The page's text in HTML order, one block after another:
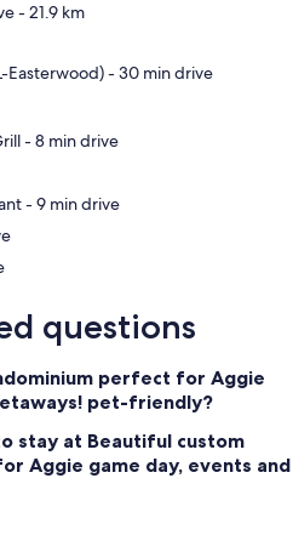
- 21.9 km
Easterwood) - 30 min drive
‪Lyons Station Ice House & Grill - ‬8 min drive
‪Smoking Mesquite Restaurant - ‬9 min drive
questions
perfect for Aggie
pet-friendly?
stay at Beautiful custom
Aggie game day, events and